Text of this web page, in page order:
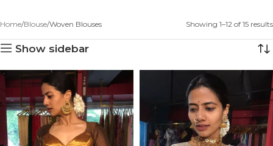
Home Blouse Woven Blouses Showing 1–12 of 15 results
Show sidebar